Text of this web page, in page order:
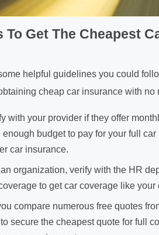
To Get The Cheapest
helpful guidelines you could
cheap car insurance with no
with your provider if they offer
budget to pay for your full
car insurance.
organization, verify with the HR
to get car coverage like your
compare numerous free quotes
secure the cheapest quote for full